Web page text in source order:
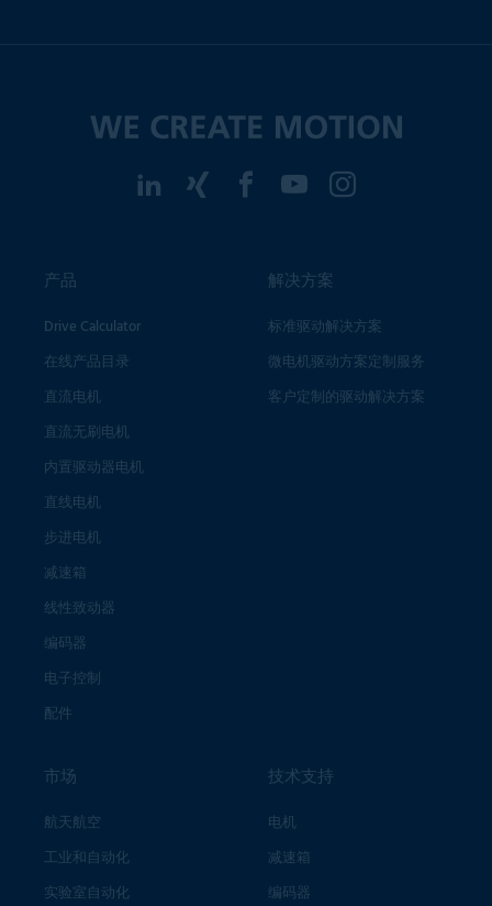
产品
Drive Calculator
在线产品目录
直流电机
直流无刷电机
内置驱动器电机
直线电机
步进电机
减速箱
线性致动器
编码器
电子控制
配件
解决方案
标准驱动解决方案
微电机驱动方案定制服务
客户定制的驱动解决方案
市场
航天航空
工业和自动化
实验室自动化
技术支持
电机
减速箱
编码器